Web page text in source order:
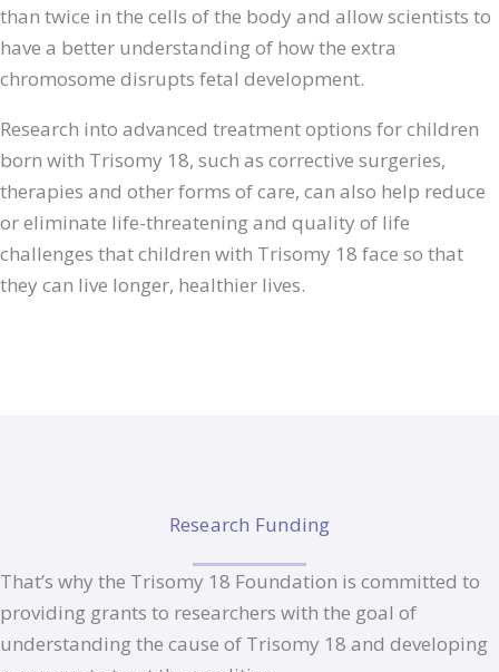
than twice in the cells of the body and allow scientists to
have a better understanding of how the extra
chromosome disrupts fetal development.
Research into advanced treatment options for children
born with Trisomy 18, such as corrective surgeries,
therapies and other forms of care, can also help reduce
or eliminate life-threatening and quality of life
challenges that children with Trisomy 18 face so that
they can live longer, healthier lives.
Research Funding
That’s why the Trisomy 18 Foundation is committed to
providing grants to researchers with the goal of
understanding the cause of Trisomy 18 and developing